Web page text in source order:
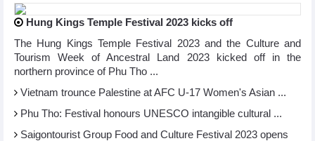
Hung Kings Temple Festival 2023 kicks off
The Hung Kings Temple Festival 2023 and the Culture and
Tourism Week of Ancestral Land 2023 kicked off in the
northern province of Phu Tho ...
Vietnam trounce Palestine at AFC U-17 Women's Asian ...
Phu Tho: Festival honours UNESCO intangible cultural ...
Saigontourist Group Food and Culture Festival 2023 opens